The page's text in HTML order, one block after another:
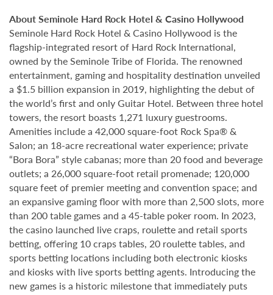
About Seminole Hard Rock Hotel & Casino Hollywood
Seminole Hard Rock Hotel & Casino Hollywood is the
flagship-integrated resort of Hard Rock International,
owned by the Seminole Tribe of Florida. The renowned
entertainment, gaming and hospitality destination unveiled
a $1.5 billion expansion in 2019, highlighting the debut of
the world’s first and only Guitar Hotel. Between three hotel
towers, the resort boasts 1,271 luxury guestrooms.
Amenities include a 42,000 square-foot Rock Spa® &
Salon; an 18-acre recreational water experience; private
“Bora Bora” style cabanas; more than 20 food and beverage
outlets; a 26,000 square-foot retail promenade; 120,000
square feet of premier meeting and convention space; and
an expansive gaming floor with more than 2,500 slots, more
than 200 table games and a 45-table poker room. In 2023,
the casino launched live craps, roulette and retail sports
betting, offering 10 craps tables, 20 roulette tables, and
sports betting locations including both electronic kiosks
and kiosks with live sports betting agents. Introducing the
new games is a historic milestone that immediately puts